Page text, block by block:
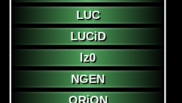
LUC
LUCiD
lz0
NGEN
ORiON